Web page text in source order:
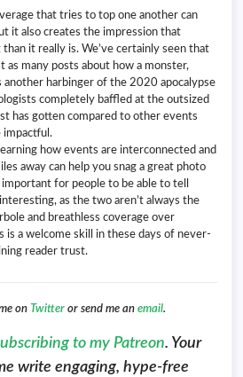
that tries to top one another can
it also creates the impression that
it really is. We’ve certainly seen that
as many posts about how a monster,
harbinger of the 2020 apocalypse
completely baffled at the outsized
has gotten compared to other events
impactful.
how events are interconnected and
away can help you snag a great photo
for people to be able to tell
as the two aren’t always the
and breathless coverage over
is a welcome skill in these days of never-
reader trust.
on Twitter or send me an email.
to my Patreon. Your
write engaging, hype-free